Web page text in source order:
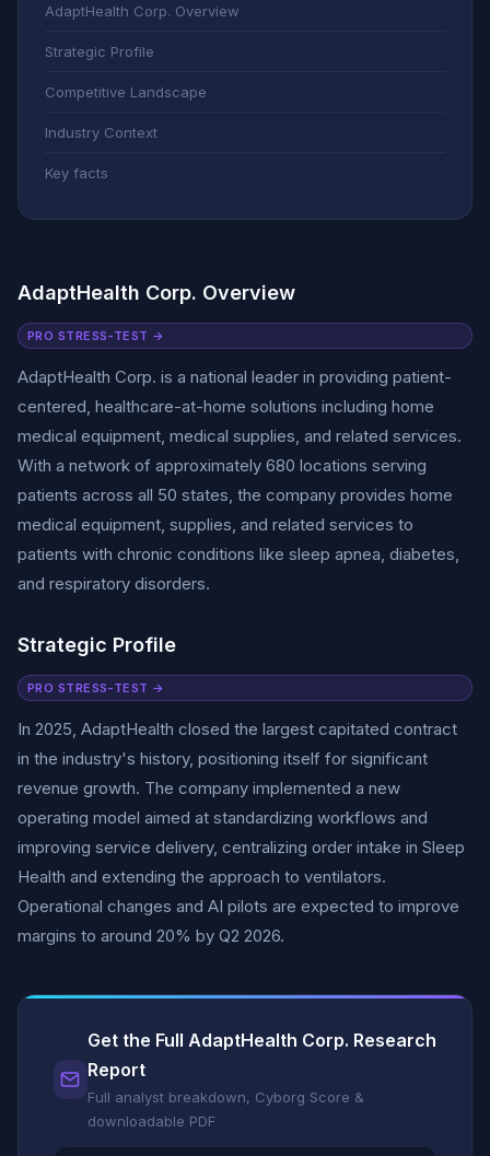
AdaptHealth Corp. Overview
Strategic Profile
Competitive Landscape
Industry Context
Key facts
AdaptHealth Corp. Overview
PRO STRESS-TEST →
AdaptHealth Corp. is a national leader in providing patient-
centered, healthcare-at-home solutions including home
medical equipment, medical supplies, and related services.
With a network of approximately 680 locations serving
patients across all 50 states, the company provides home
medical equipment, supplies, and related services to
patients with chronic conditions like sleep apnea, diabetes,
and respiratory disorders.
Strategic Profile
PRO STRESS-TEST →
In 2025, AdaptHealth closed the largest capitated contract
in the industry's history, positioning itself for significant
revenue growth. The company implemented a new
operating model aimed at standardizing workflows and
improving service delivery, centralizing order intake in Sleep
Health and extending the approach to ventilators.
Operational changes and AI pilots are expected to improve
margins to around 20% by Q2 2026.
Get the Full AdaptHealth Corp. Research
Report
Full analyst breakdown, Cyborg Score &
downloadable PDF